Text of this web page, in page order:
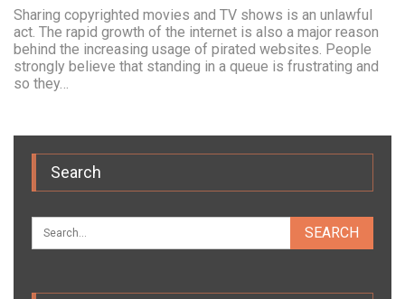
Sharing copyrighted movies and TV shows is an unlawful
act. The rapid growth of the internet is also a major reason
behind the increasing usage of pirated websites. People
strongly believe that standing in a queue is frustrating and
so they…
Search